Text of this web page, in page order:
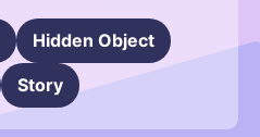
Hidden Object
Story